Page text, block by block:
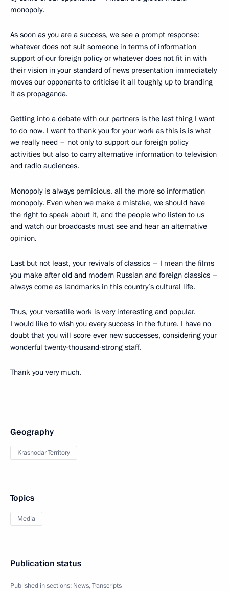
monopoly.
As soon as you are a success, we see a prompt response:
whatever does not suit someone in terms of information
support of our foreign policy or whatever does not fit in with
their vision in your standard of news presentation immediately
moves our opponents to criticise it all toughly, up to branding
it as propaganda.
Getting into a debate with our partners is the last thing I want
to do now. I want to thank you for your work as this is is what
we really need – not only to support our foreign policy
activities but also to carry alternative information to television
and radio audiences.
Monopoly is always pernicious, all the more so information
monopoly. Even when we make a mistake, we should have
the right to speak about it, and the people who listen to us
and watch our broadcasts must see and hear an alternative
opinion.
Last but not least, your revivals of classics – I mean the films
you make after old and modern Russian and foreign classics –
always come as landmarks in this country’s cultural life.
Thus, your versatile work is very interesting and popular.
I would like to wish you every success in the future. I have no
doubt that you will score ever new successes, considering your
wonderful twenty-thousand-strong staff.
Thank you very much.
Geography
Krasnodar Territory
Topics
Media
Publication status
Published in sections: News,Transcripts